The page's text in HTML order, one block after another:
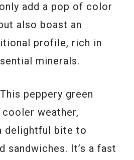
add a pop of color
also boast an
profile, rich in
minerals.
This peppery green
weather,
delightful bite to
sandwiches. It’s a fast